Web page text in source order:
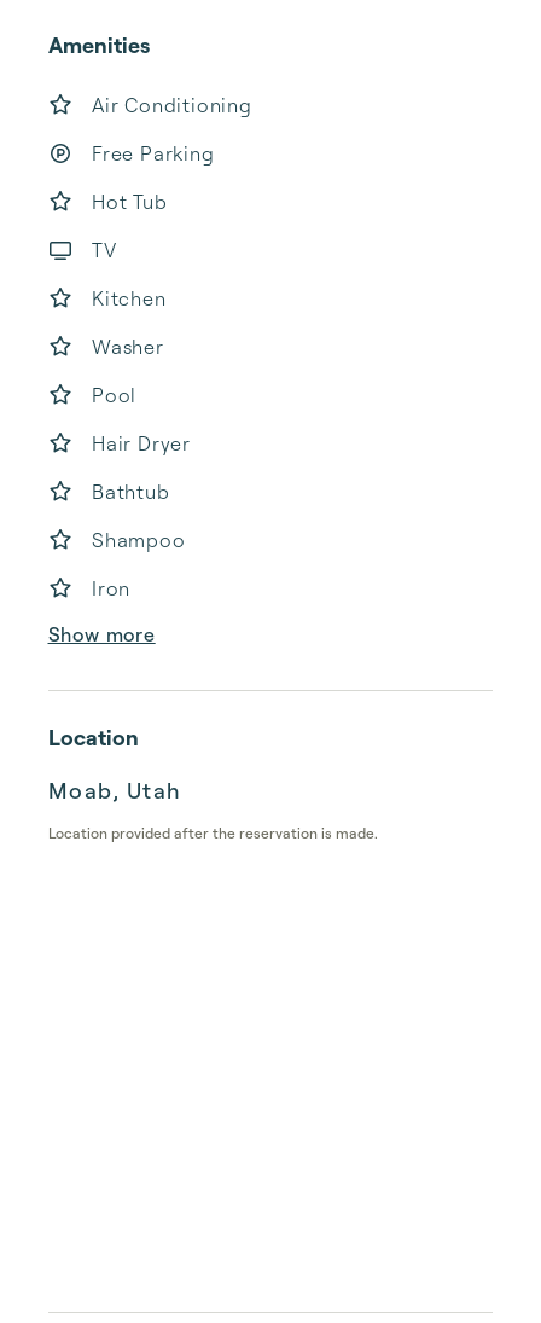
Amenities
Air Conditioning
Free Parking
Hot Tub
TV
Kitchen
Washer
Pool
Hair Dryer
Bathtub
Shampoo
Iron
Show more
Location
Moab, Utah
Location provided after the reservation is made.